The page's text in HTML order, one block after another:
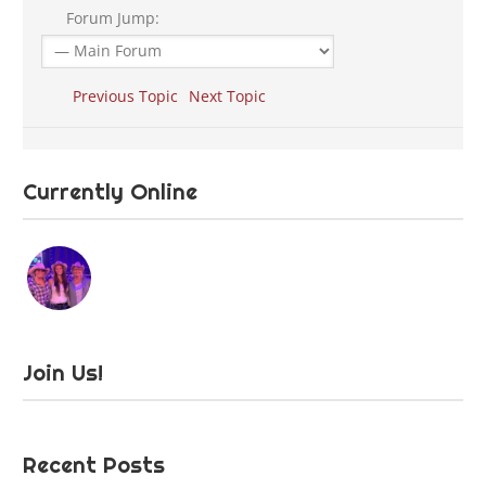
Forum Jump:
Previous Topic Next Topic
Currently Online
Join Us!
Recent Posts